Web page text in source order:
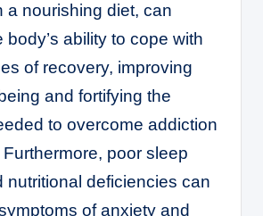
a nourishing diet, can
ability to cope with
of recovery, improving
and fortifying the
to overcome addiction
poor sleep
nutritional deficiencies can
of anxiety and